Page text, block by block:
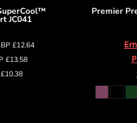
JC041
£12.64
£13.58
Premier